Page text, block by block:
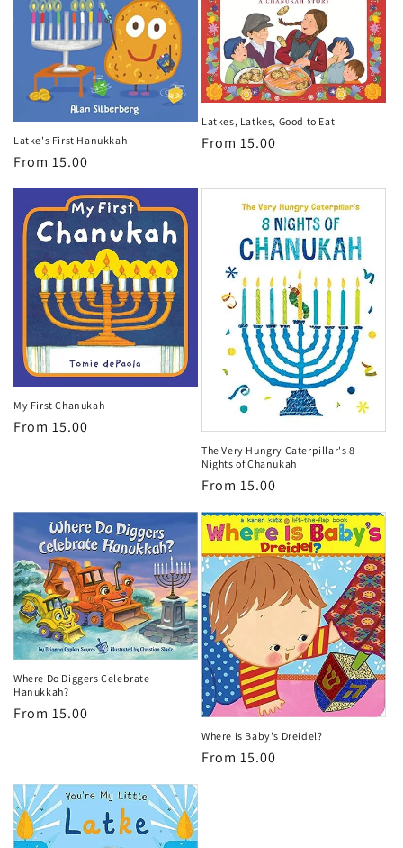
Latke's First Hanukkah
Regular
From 15.00
Latkes, Latkes, Good to Eat
Regular
From 15.00
My First Chanukah
Regular
From 15.00
The Very Hungry Caterpillar's 8
Nights of Chanukah
Regular
price
From 15.00
Where Do Diggers Celebrate
Hanukkah?
Regular
From 15.00
Where is Baby's Dreidel?
Regular
From 15.00